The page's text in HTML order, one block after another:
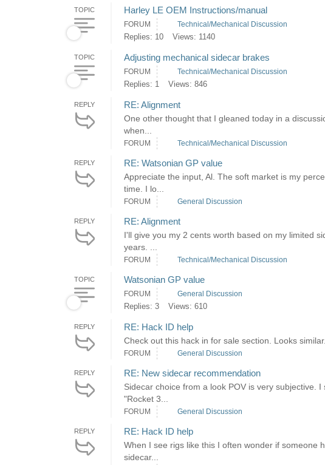
TOPIC Harley LE OEM Instructions/manual
FORUM Technical/Mechanical Discussion
Replies: 10 Views: 1140
TOPIC Adjusting mechanical sidecar brakes
FORUM Technical/Mechanical Discussion
Replies: 1 Views: 846
REPLY RE: Alignment
One other thought that I gleaned today in a
when...
FORUM Technical/Mechanical Discussion
REPLY RE: Watsonian GP value
Appreciate the input, Al. The soft market is my
time. I lo...
FORUM General Discussion
REPLY RE: Alignment
I'll give you my 2 cents worth based on my limited
years. ...
FORUM Technical/Mechanical Discussion
TOPIC Watsonian GP value
FORUM General Discussion
Replies: 3 Views: 610
REPLY RE: Hack ID help
Check out this hack in for sale section. Looks similar.
FORUM General Discussion
REPLY RE: New sidecar recommendation
Sidecar choice from a look POV is very subjective.
"Rocket 3...
FORUM General Discussion
REPLY RE: Hack ID help
When I see rigs like this I often wonder if someone
sidecar...